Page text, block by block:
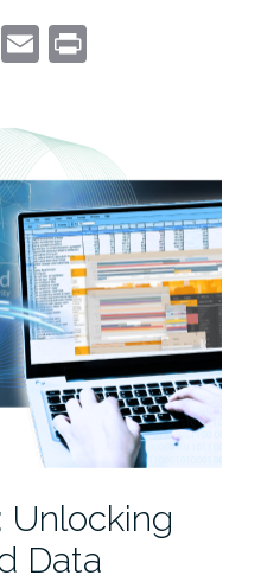
EmailPrint
Unlocking
Data